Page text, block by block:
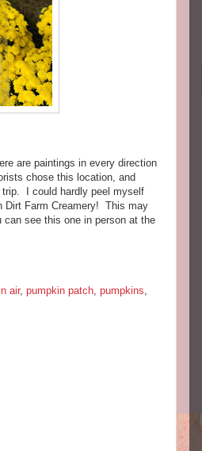
are paintings in every direction
chose this location, and
trip. I could hardly peel myself
Dirt Farm Creamery! This may
see this one in person at the
air, pumpkin patch, pumpkins,